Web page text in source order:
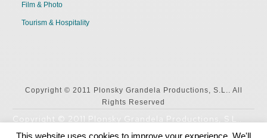
Film & Photo
Tourism & Hospitality
Copyright © 2011 Plonsky Grandela Productions, S.L.. All
Rights Reserved
Copyright © 2011 Plonsky Grandela Productions, S.L..
All Rights Reserved
This website uses cookies to improve your experience. We'll